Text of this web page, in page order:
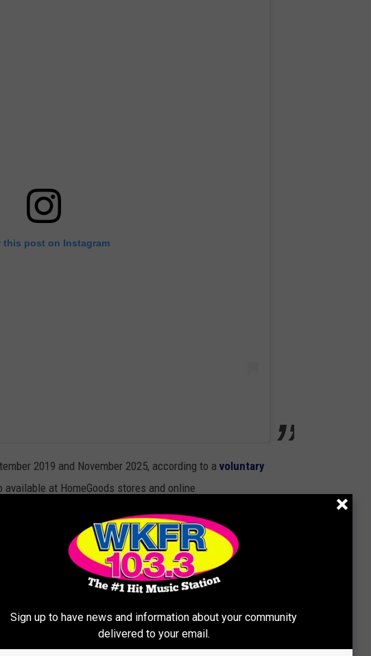
this post on Instagram
2019 and November 2025, according to a voluntary
at HomeGoods stores and online
“53101-200” and “53101-201.” Affected Enfinigy
500,” “53101-501,” “53101-502,” “53101-503” and “53101-
and should visit theZwilling websitefor a refund.
Sign up to have news and information about your community
delivered to your email.